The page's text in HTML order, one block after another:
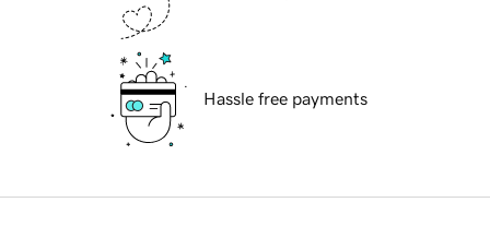
Hassle free payments